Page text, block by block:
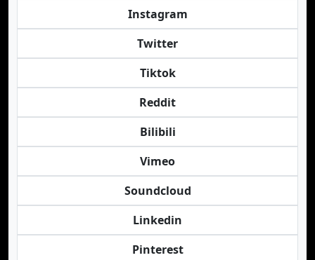
Instagram
Twitter
Tiktok
Reddit
Bilibili
Vimeo
Soundcloud
Linkedin
Pinterest